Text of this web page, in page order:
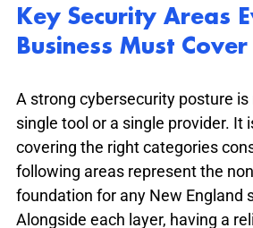
Key Security Areas
Business Must Cover
A strong cybersecurity posture
single tool or a single provider. It
covering the right categories
following areas represent the
foundation for any New England
Alongside each layer, having a